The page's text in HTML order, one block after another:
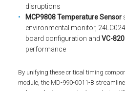
disruptions
MCP9808 Temperature Sensor
environmental monitor,
board configuration andVC-820
performance
By unifying these critical timing
module, the MD-990-0011-B